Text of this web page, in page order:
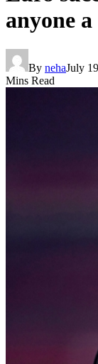
anyone
By nehaJuly
Mins Read